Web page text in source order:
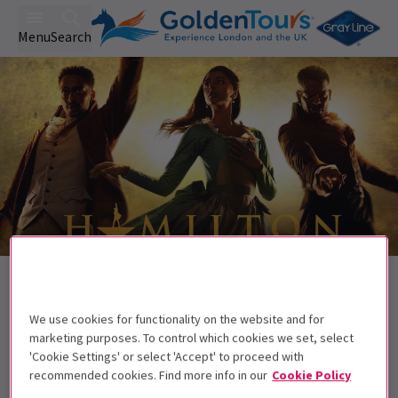
MenuSearch
The hit musical by Lin-Manuel Miranda.
This show contains some strong language
We use cookies for functionality on the website and for
marketing purposes. To control which cookies we set, select
'Cookie Settings' or select 'Accept' to proceed with
recommended cookies. Find more info in our Cookie Policy